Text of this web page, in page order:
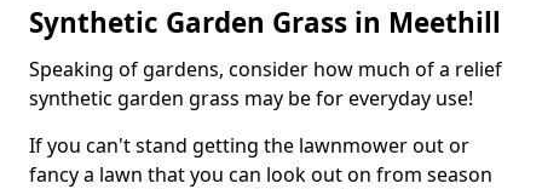
Synthetic Garden Grass in Meethill
Speaking of gardens, consider how much of a relief
synthetic garden grass may be for everyday use!
If you can't stand getting the lawnmower out or
fancy a lawn that you can look out on from season